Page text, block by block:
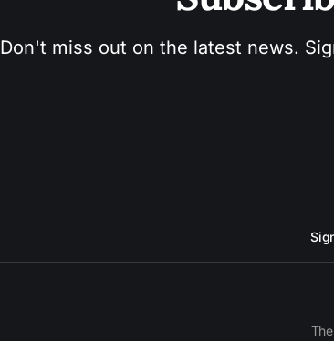
Don't miss out on the latest news.